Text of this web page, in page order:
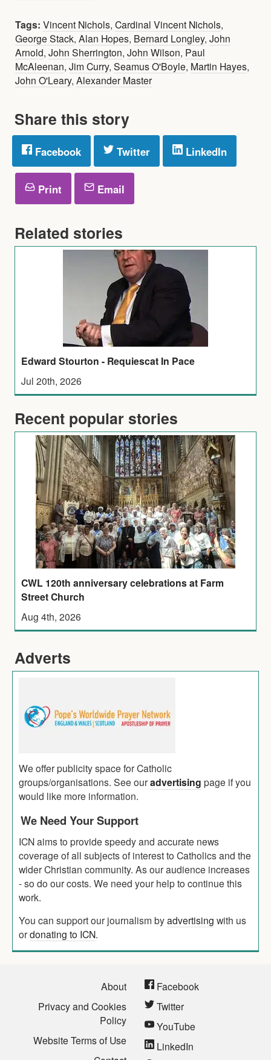
Tags: Vincent Nichols, Cardinal Vincent Nichols,
George Stack, Alan Hopes, Bernard Longley, John
Arnold, John Sherrington, John Wilson, Paul
McAleenan, Jim Curry, Seamus O'Boyle, Martin Hayes,
John O'Leary, Alexander Master
Share this story
Facebook Twitter LinkedIn
Print Email
Related stories
Edward Stourton - Requiescat In Pace
Jul 20th, 2026
Recent popular stories
CWL 120th anniversary celebrations at Farm
Street Church
Aug 4th, 2026
Adverts
We offer publicity space for Catholic
groups/organisations. See ouradvertising page if you
would like more information.
We Need Your Support
ICN aims to provide speedy and accurate news
coverage of all subjects of interest to Catholics and the
wider Christian community. As our audience increases
- so do our costs. We need your help to continue this
work.
You can support our journalism byadvertising with us
ordonating to ICN.
About
Privacy and Cookies
Policy
Website Terms of Use
Facebook
Twitter
YouTube
LinkedIn